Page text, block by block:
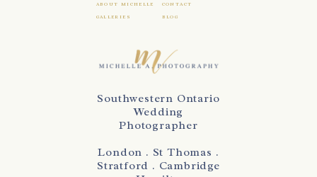
ABOUT MICHELLE CONTACT
GALLERIES BLOG
Southwestern Ontario
Wedding
Photographer
London . St Thomas .
Stratford . Cambridge